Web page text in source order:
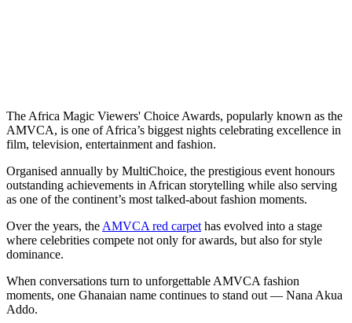
The Africa Magic Viewers' Choice Awards, popularly known as the
AMVCA, is one of Africa’s biggest nights celebrating excellence in
film, television, entertainment and fashion.
Organised annually by MultiChoice, the prestigious event honours
outstanding achievements in African storytelling while also serving
as one of the continent’s most talked-about fashion moments.
Over the years, the AMVCA red carpet has evolved into a stage
where celebrities compete not only for awards, but also for style
dominance.
When conversations turn to unforgettable AMVCA fashion
moments, one Ghanaian name continues to stand out — Nana Akua
Addo.